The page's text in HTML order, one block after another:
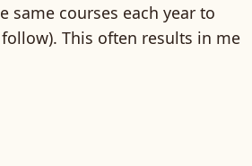
same courses each year to
This often results in me